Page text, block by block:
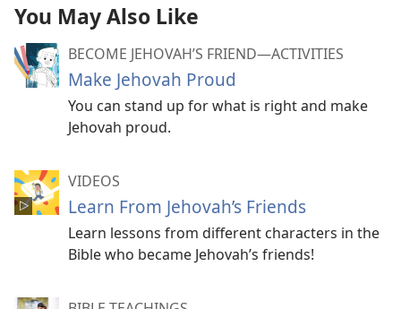
You May Also Like
BECOME JEHOVAH’S FRIEND​—ACTIVITIES
Make Jehovah Proud
You can stand up for what is right and make
Jehovah proud.
VIDEOS
Learn From Jehovah’s Friends
Learn lessons from different characters in the
Bible who became Jehovah’s friends!